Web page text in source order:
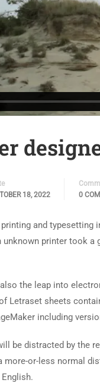
18, 2022
0
and typesetting
unknown printer took
the leap into
Letraset sheets
including
be distracted by the
or-less normal